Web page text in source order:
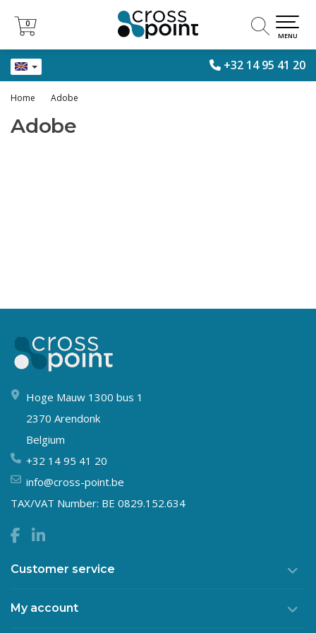
+32 14 95 41 20
0
0
MENU
Home Adobe
Adobe
Hoge Mauw 1300 bus 1
2370 Arendonk
Belgium
+32 14 95 41 20
info@cross-point.be
TAX/VAT Number: BE 0829.152.634
Customer service
My account